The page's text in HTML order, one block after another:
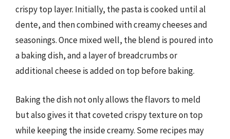
crispy top layer. Initially, the pasta is cooked until al
dente, and then combined with creamy cheeses and
seasonings. Once mixed well, the blend is poured into
a baking dish, and a layer of breadcrumbs or
additional cheese is added on top before baking.
Baking the dish not only allows the flavors to meld
but also gives it that coveted crispy texture on top
while keeping the inside creamy. Some recipes may